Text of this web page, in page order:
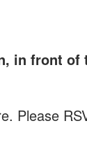
in front
Please